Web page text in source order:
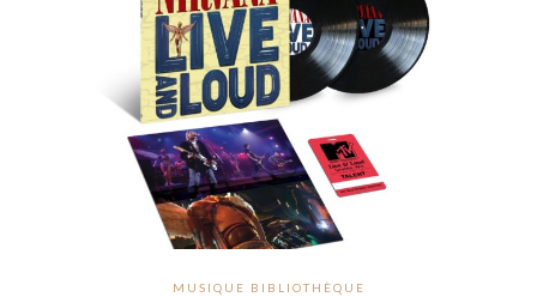
MUSIQUE BIBLIOTHÈQUE